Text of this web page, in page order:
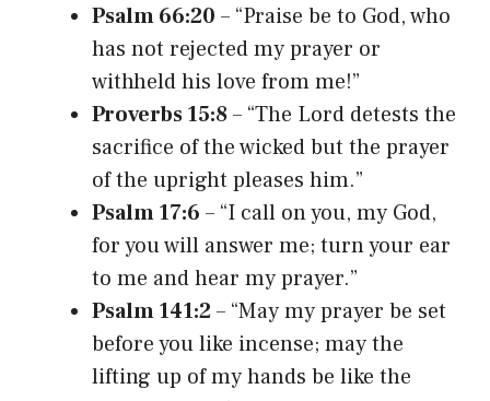
Psalm 66:20 – “Praise be to God, who
has not rejected my prayer or
withheld his love from me!”
Proverbs 15:8– “The Lord detests the
sacrifice of the wicked but the prayer
of the upright pleases him.”
Psalm 17:6 – “I call on you, my God,
for you will answer me; turn your ear
to me and hear my prayer.”
Psalm 141:2– “May my prayer be set
before you like incense; may the
lifting up of my hands be like the